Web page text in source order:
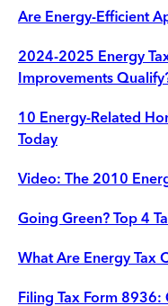
Are Energy-Efficient
2024-2025 Energy
Improvements
10 Energy-Related
Today
Video: The 2010
Going Green? Top 4
What Are Energy Tax
Filing Tax Form